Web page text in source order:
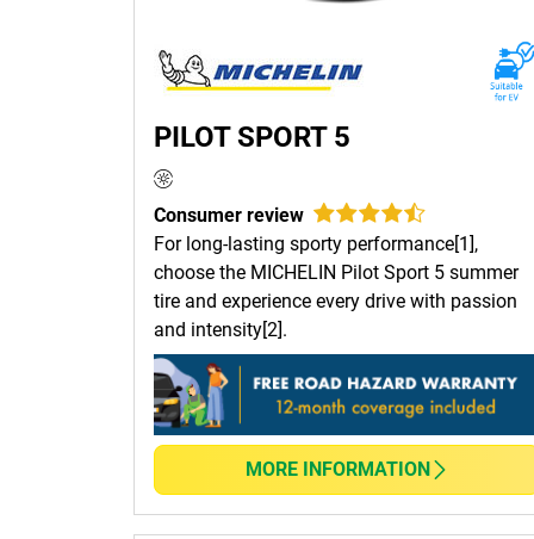
PILOT SPORT 5
Consumer review
For long-lasting sporty performance[1],
choose the MICHELIN Pilot Sport 5 summer
tire and experience every drive with passion
and intensity[2].
MORE INFORMATION